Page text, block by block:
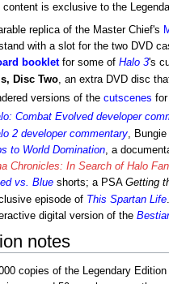
content is exclusive to the
replica of the Master Chief's
with a slot for the two DVD
bookletfor some of Halo 3's
Disc Two, an extra DVD disc
versions of thecutscenes
Combat Evolved developer
2 developer commentary, Bungie
to World Domination , a
Chronicles: In Search of Halo
vs. Blue shorts; a PSAGetting
episode of This Spartan Life
digital version of the
notes
copies of the Legendary